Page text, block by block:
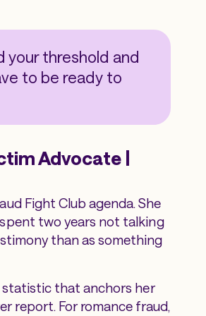
your threshold and
to be ready to
Advocate |
Fight Club agenda. She
two years not talking
than as something
statistic that anchors her
report. For romance fraud,